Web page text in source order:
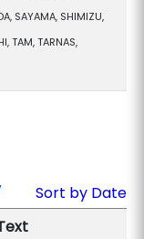
SAYAMA, SHIMIZU,
TAM, TARNAS,
Sort by Date